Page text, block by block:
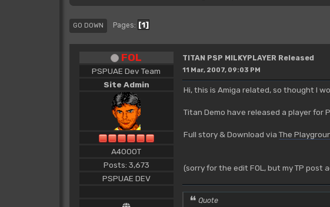
GO DOWN Pages 1
FOL
PSPUAE Dev Team
Site Admin
A4000T
Posts: 3,673
PSPUAE DEV
TITAN PSP MILKYPLAYER Released
11 Mar, 2007, 09:03 PM
Hi, this is Amiga related, so thought I
Titan Demo have released a player for
Full story & Download via The
(sorry for the edit FOL, but my TP
Quote